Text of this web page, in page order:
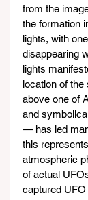
from the
the formation
lights, with
disappearing
lights
location of
above one of
and
— has led
this
atmospheric
of actual
captured